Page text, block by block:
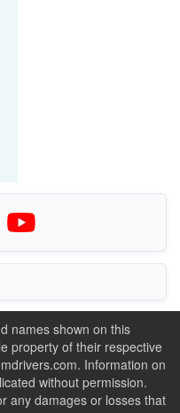
names shown on this
property of their respective
Information on
without permission.
any damages or losses that